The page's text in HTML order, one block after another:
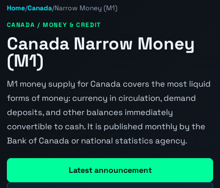
Home/Canada/Narrow Money (M1)
CANADA / MONEY & CREDIT
Canada Narrow Money
(M1)
M1 money supply for Canada covers the most liquid
forms of money: currency in circulation, demand
deposits, and other balances immediately
convertible to cash. It is published monthly by the
Bank of Canada or national statistics agency.
Latest announcement